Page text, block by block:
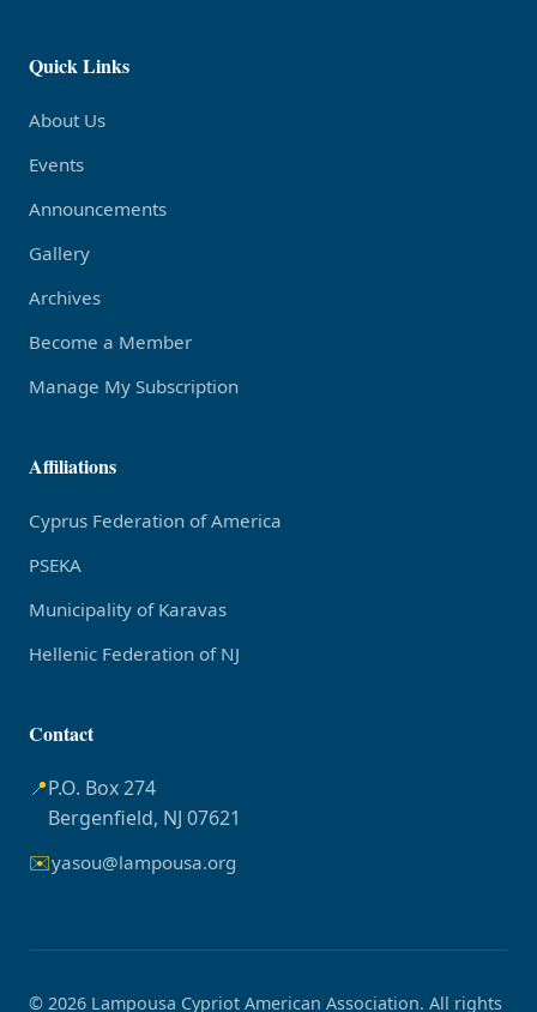
Quick Links
About Us
Events
Announcements
Gallery
Archives
Become a Member
Manage My Subscription
Affiliations
Cyprus Federation of America
PSEKA
Municipality of Karavas
Hellenic Federation of NJ
Contact
📍P.O. Box 274
Bergenfield, NJ 07621
✉️yasou@lampousa.org
© 2026 Lampousa Cypriot American Association. All rights